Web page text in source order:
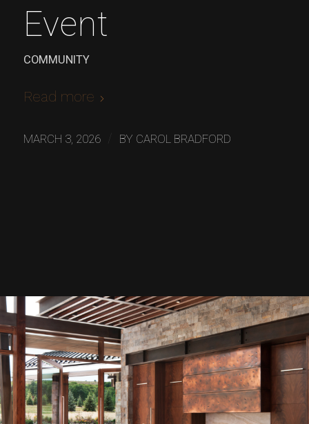
Event
COMMUNITY
Read more
MARCH 3, 2026 BY CAROL BRADFORD